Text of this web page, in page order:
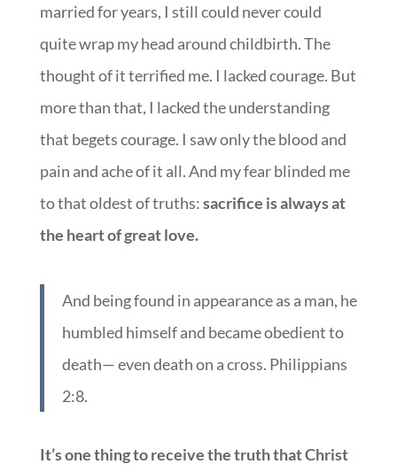
married for years, I still could never could
quite wrap my head around childbirth. The
thought of it terrified me. I lacked courage. But
more than that, I lacked the understanding
that begets courage. I saw only the blood and
pain and ache of it all. And my fear blinded me
to that oldest of truths:sacrifice is always at
the heart of great love.
And being found in appearance as a man, he
humbled himself and became obedient to
death— even death on a cross. Philippians
2:8.
It’s one thing to receive the truth that Christ